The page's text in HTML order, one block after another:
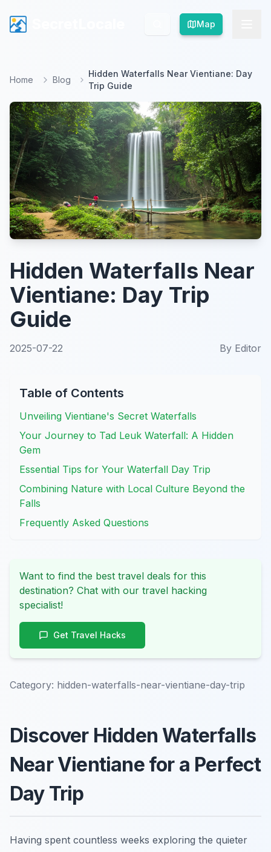
Map
Map
Home Blog
Hidden Waterfalls Near Vientiane: Day
Trip Guide
Hidden Waterfalls Near
Vientiane: Day Trip
Guide
2025-07-22 By Editor
Table of Contents
Unveiling Vientiane's Secret Waterfalls
Your Journey to Tad Leuk Waterfall: A Hidden
Gem
Essential Tips for Your Waterfall Day Trip
Combining Nature with Local Culture Beyond the
Falls
Frequently Asked Questions
Want to find the best travel deals for this
destination? Chat with our travel hacking
specialist!
Get Travel Hacks
Category: hidden-waterfalls-near-vientiane-day-trip
Discover Hidden Waterfalls
Near Vientiane for a Perfect
Day Trip
Having spent countless weeks exploring the quieter